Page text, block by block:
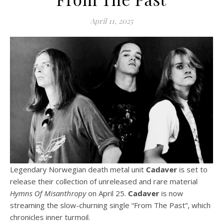
April 11, 2025
Legendary Norwegian death metal unit Cadaver is set to
release their collection of unreleased and rare material
Hymns Of Misanthropyon April 25. Cadaver is now
streaming the slow-churning single “From The Past”, which
chronicles inner turmoil.